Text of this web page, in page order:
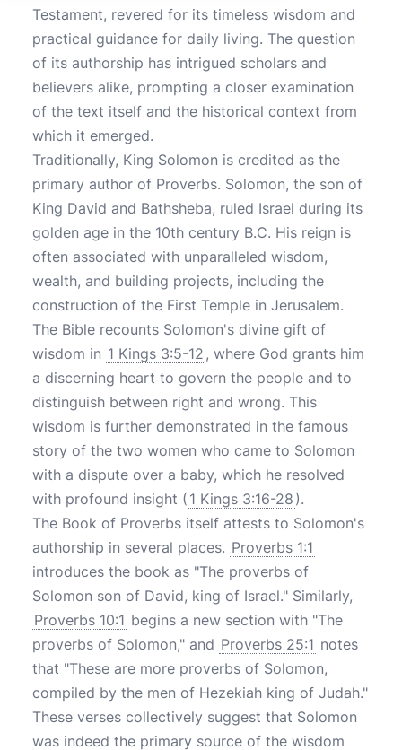
Testament, revered for its timeless wisdom and
practical guidance for daily living. The question
of its authorship has intrigued scholars and
believers alike, prompting a closer examination
of the text itself and the historical context from
which it emerged.
Traditionally, King Solomon is credited as the
primary author of Proverbs. Solomon, the son of
King David and Bathsheba, ruled Israel during its
golden age in the 10th century B.C. His reign is
often associated with unparalleled wisdom,
wealth, and building projects, including the
construction of the First Temple in Jerusalem.
The Bible recounts Solomon's divine gift of
wisdom in 1 Kings 3:5-12 , where God grants him
a discerning heart to govern the people and to
distinguish between right and wrong. This
wisdom is further demonstrated in the famous
story of the two women who came to Solomon
with a dispute over a baby, which he resolved
with profound insight ( 1 Kings 3:16-28 ).
The Book of Proverbs itself attests to Solomon's
authorship in several places. Proverbs 1:1
introduces the book as "The proverbs of
Solomon son of David, king of Israel." Similarly,
Proverbs 10:1 begins a new section with "The
proverbs of Solomon," and Proverbs 25:1 notes
that "These are more proverbs of Solomon,
compiled by the men of Hezekiah king of Judah."
These verses collectively suggest that Solomon
was indeed the primary source of the wisdom